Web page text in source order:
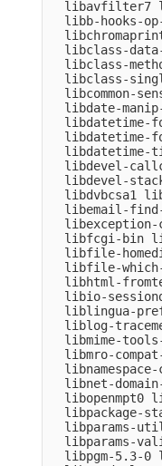
libavfilter7
libb-hooks-
libclass-
libclass-
libclass-
libcommon-
libdate-
libdatetime-
libdatetime-
libdatetime-
libdevel-
libdevel-
libdvbcsa1
libemail-
libfcgi-bin
libfile-
libfile-
libhtml-
libio-
liblingua-
liblog-
libmime-
libmro-
libnet-
libopenmpt0
libpackage-
libparams-
libparams-
libpgm-5.3-0